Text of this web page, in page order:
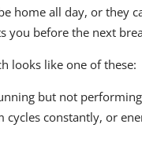
home all day, or they
you before the next
looks like one of these:
but not
cycles constantly, or